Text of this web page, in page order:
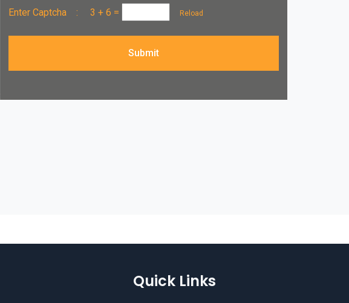
Enter Captcha :3 + 6 = Reload
Submit
Quick Links